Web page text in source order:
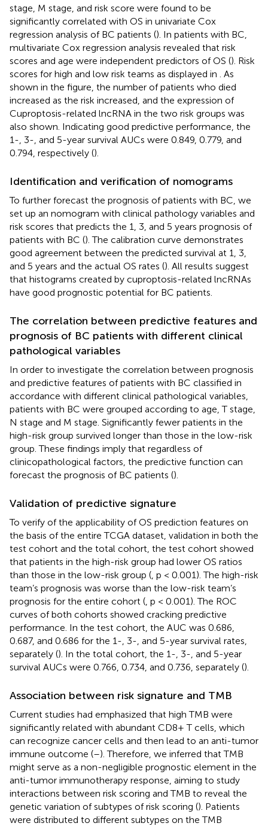
stage, M stage, and risk score were found to be
significantly correlated with OS in univariate Cox
regression analysis of BC patients (). In patients with BC,
multivariate Cox regression analysis revealed that risk
scores and age were independent predictors of OS (). Risk
scores for high and low risk teams as displayed in
. As
shown in the figure, the number of patients who died
increased as the risk increased, and the expression of
Cuproptosis-related lncRNA in the two risk groups was
also shown. Indicating good predictive performance, the
1-, 3-, and 5-year survival AUCs were 0.849, 0.779, and
0.794, respectively ().
Identification and verification of nomograms
To further forecast the prognosis of patients with BC, we
set up an nomogram with clinical pathology variables and
risk scores that predicts the 1, 3, and 5 years prognosis of
patients with BC (). The calibration curve demonstrates
good agreement between the predicted survival at 1, 3,
and 5 years and the actual OS rates (). All results suggest
that histograms created by cuproptosis-related lncRNAs
have good prognostic potential for BC patients.
The correlation between predictive features and
prognosis of BC patients with different clinical
pathological variables
In order to investigate the correlation between prognosis
and predictive features of patients with BC classified in
accordance with different clinical pathological variables,
patients with BC were grouped according to age, T stage,
N stage and M stage. Significantly fewer patients in the
high-risk group survived longer than those in the low-risk
group. These findings imply that regardless of
clinicopathological factors, the predictive function can
forecast the prognosis of BC patients ().
Validation of predictive signature
To verify of the applicability of OS prediction features on
the basis of the entire TCGA dataset, validation in both the
test cohort and the total cohort, the test cohort showed
that patients in the high-risk group had lower OS ratios
than those in the low-risk group ( , p < 0.001). The high-risk
team’s prognosis was worse than the low-risk team’s
prognosis for the entire cohort ( , p < 0.001). The ROC
curves of both cohorts showed cracking predictive
performance. In the test cohort, the AUC was 0.686,
0.687, and 0.686 for the 1-, 3-, and 5-year survival rates,
separately (). In the total cohort, the 1-, 3-, and 5-year
survival AUCs were 0.766, 0.734, and 0.736, separately ().
Association between risk signature and TMB
Current studies had emphasized that high TMB were
significantly related with abundant CD8+ T cells, which
can recognize cancer cells and then lead to an anti-tumor
immune outcome (–). Therefore, we inferred that TMB
might serve as a non-negligible prognostic element in the
anti-tumor immunotherapy response, aiming to study
interactions between risk scoring and TMB to reveal the
genetic variation of subtypes of risk scoring (). Patients
were distributed to different subtypes on the TMB